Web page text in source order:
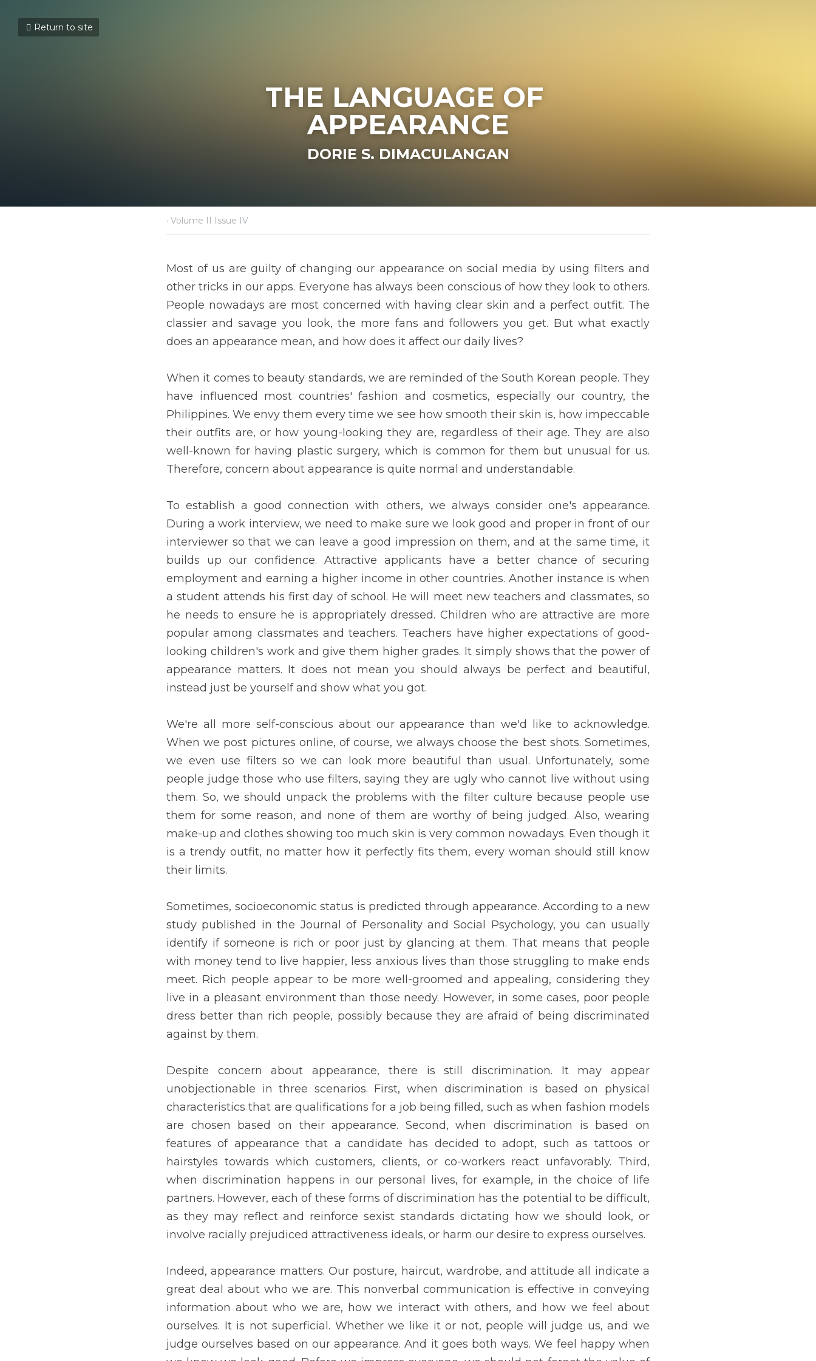
Return to site
THE LANGUAGE OF APPEARANCE
DORIE S. DIMACULANGAN
May 30, 2021· Volume II Issue IV
Most of us are guilty of changing our appearance on social media by using filters and other tricks in our apps.
Everyone has always been conscious of how they look to others. People nowadays are most concerned with having
clear skin and a perfect outfit. The classier and savage you look, the more fans and followers you get. But what
exactly does an appearance mean, and how does it affect our daily lives?
countries' fashion and cosmetics, especially our country, the Philippines. We envy them every time we see how smooth
their skin is, how impeccable their outfits are, or how young-looking they are, regardless of their age. They are also
well-known for having plastic surgery, which is common for them but unusual for us. Therefore, concern about
appearance is quite normal and understandable.
To establish a good connection with others, we always consider one's appearance. During a work interview, we need
and at the same time, it builds up our confidence. Attractive applicants have a better chance of securing employment
and earning a higher income in other countries. Another instance is when a student attends his first day of school. He
will meet new teachers and classmates, so he needs to ensure he is appropriately dressed. Children who are
attractive are more popular among classmates and teachers. Teachers have higher expectations of good-looking
children's work and give them higher grades. It simply shows that the power of appearance matters. It does not mean
you should always be perfect and beautiful, instead just be yourself and show what you got.
We're all more self-conscious about our appearance than we'd like to acknowledge. When we post pictures online, of
course, we always choose the best shots. Sometimes, we even use filters so we can look more beautiful than usual.
Unfortunately, some people judge those who use filters, saying they are ugly who cannot live without using them. So,
we should unpack the problems with the filter culture because people use them for some reason, and none of them
though it is a trendy outfit, no matter how it perfectly fits them, every woman should still know their limits.
Sometimes, socioeconomic status is predicted through appearance. According to a new study published in the Journal
of Personality and Social Psychology, you can usually identify if someone is rich or poor just by glancing at them. That
means that people with money tend to live happier, less anxious lives than those struggling to make ends meet. Rich
people appear to be more well-groomed and appealing, considering they live in a pleasant environment than those
needy. However, in some cases, poor people dress better than rich people, possibly because they are afraid of being
discriminated against by them.
First, when discrimination is based on physical characteristics that are qualifications for a job being filled, such as
when fashion models are chosen based on their appearance. Second, when discrimination is based on features of
appearance that a candidate has decided to adopt, such as tattoos or hairstyles towards which customers, clients, or
co-workers react unfavorably. Third, when discrimination happens in our personal lives, for example, in the choice of
life partners. However, each of these forms of discrimination has the potential to be difficult, as they may reflect
and reinforce sexist standards dictating how we should look, or involve racially prejudiced attractiveness ideals, or
harm our desire to express ourselves.
This nonverbal communication is effective in conveying information about who we are, how we interact with others,
and how we feel about ourselves. It is not superficial. Whether we like it or not, people will judge us, and we judge
ourselves based on our appearance. And it goes both ways. We feel happy when we know we look good. Before we
impress everyone, we should not forget the value of ourselves. For the most part, no matter how beautiful we are on
the outside, it's what's on the inside that counts.
DOWNLOAD PDF COPY HERE
Previous
WHAT DOES IT MEAN TO BE
POOR?
Next
YOUTH OF TODAY